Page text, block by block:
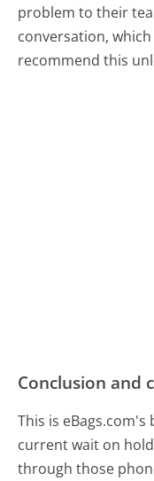
problem to their
conversation,
recommend this
Conclusion and
This is
current wait on
through those